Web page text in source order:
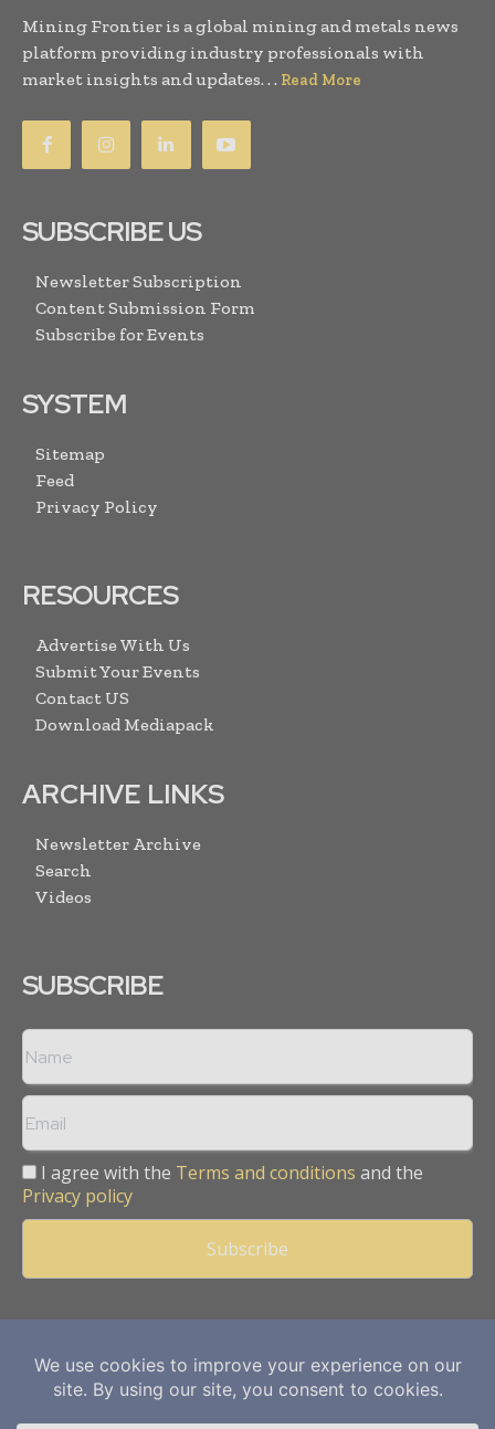
Mining Frontier is a global mining and metals news
platform providing industry professionals with
market insights and updates. . . Read More
SUBSCRIBE US
Newsletter Subscription
Content Submission Form
Subscribe for Events
SYSTEM
Sitemap
Feed
Privacy Policy
RESOURCES
Advertise With Us
Submit Your Events
Contact US
Download Mediapack
ARCHIVE LINKS
Newsletter Archive
Search
Videos
SUBSCRIBE
I agree with the Terms and conditions and the
Privacy policy
Copyright © 2013 -2026Mining Frontier. All rights reserved.
Publication of Leo Marcom Pvt Ltd.